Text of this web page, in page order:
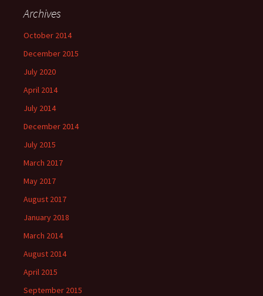
Archives
October 2014
December 2015
July 2020
April 2014
July 2014
December 2014
July 2015
March 2017
May 2017
August 2017
January 2018
March 2014
August 2014
April 2015
September 2015